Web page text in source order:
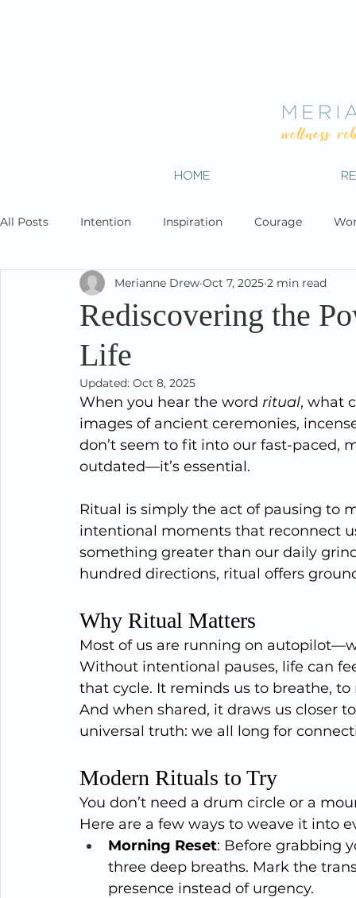
HOME
All Posts Intention Inspiration Courage
Rediscovering the
Life
Merianne Drew Oct 7, 2025 2 min read
Updated: Oct 8, 2025
When you hear the word ritual, what
images of ancient ceremonies,
don’t seem to fit into our fast-paced,
outdated—it’s essential.
Ritual is simply the act of pausing to
intentional moments that reconnect
something greater than our daily
hundred directions, ritual offers
Why Ritual Matters
Most of us are running on
Without intentional pauses, life can
that cycle. It reminds us to breathe,
And when shared, it draws us closer
universal truth: we all long for
Modern Rituals to Try
You don’t need a drum circle or a
Here are a few ways to weave it into
Morning Reset: Before grabbing
three deep breaths. Mark the
presence instead of urgency.